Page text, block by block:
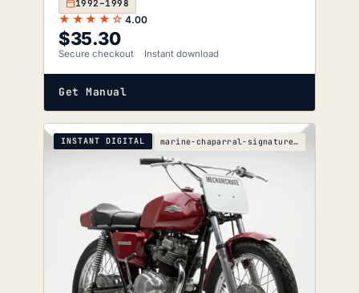
1992–1998
★★★★☆ 4.00
$35.30
Secure checkout Instant download
Get Manual
INSTANT DIGITAL marine-chaparral-signature-290-parts-catalog